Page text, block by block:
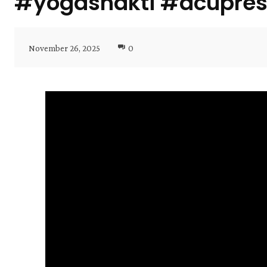
November 26, 2025 0